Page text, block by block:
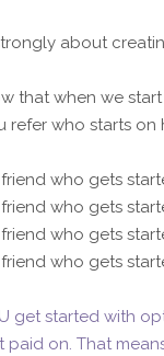
about
that when we
refer who starts on
who gets
who gets
who gets
who gets
get started with
on. That